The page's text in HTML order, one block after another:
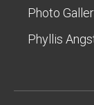
Photo
Phyllis